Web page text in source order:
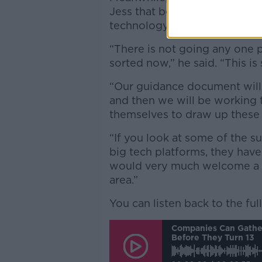
Jess that best practice
technology will be published
“There is not going any one
sorted now,” he said. “This
“Our guidance document
and then we will be working
themselves to draw up
“If you look at some of the
big tech platforms, they
would very much welcome
area.”
You can listen back to the
Companies Can
Before They Turn 13